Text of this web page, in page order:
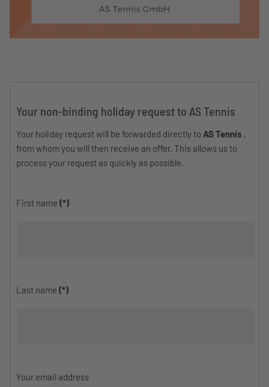
Your non-binding holiday request to AS Tennis
Your holiday request will be forwarded directly to AS Tennis ,
from whom you will then receive an offer. This allows us to
process your request as quickly as possible.
First name (*)
Last name (*)
Your email address